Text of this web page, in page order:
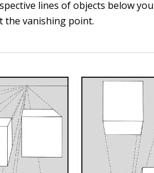
lines of objects below
the vanishing point.